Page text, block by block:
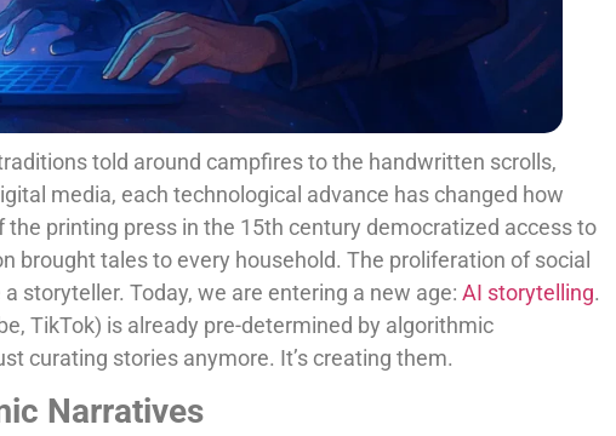
told around campfires to the handwritten scrolls,
media, each technological advance has changed how
printing press in the 15th century democratized access to
brought tales to every household. The proliferation of social
storyteller. Today, we are entering a new age: AI storytelling.
TikTok) is already pre-determined by algorithmic
curating stories anymore. It’s creating them.
Narratives